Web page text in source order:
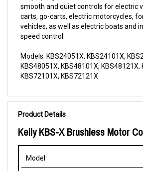
carts, go-carts, electric motorcycles,
vehicles, as well as electric boats and
speed control.
KBS48051X, KBS48101X, KBS48121X,
KBS72101X, KBS72121X
Product Details
Kelly KBS-X Brushless Motor
Model
10
Current
Kelly KBS24051X 12V-